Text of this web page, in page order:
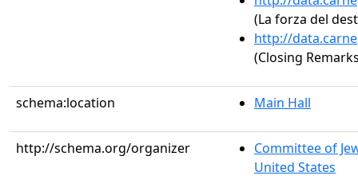
(La forza del
http://
(Closing
schema:location Main Hall
http://schema.org/organizer
Committee of
United States